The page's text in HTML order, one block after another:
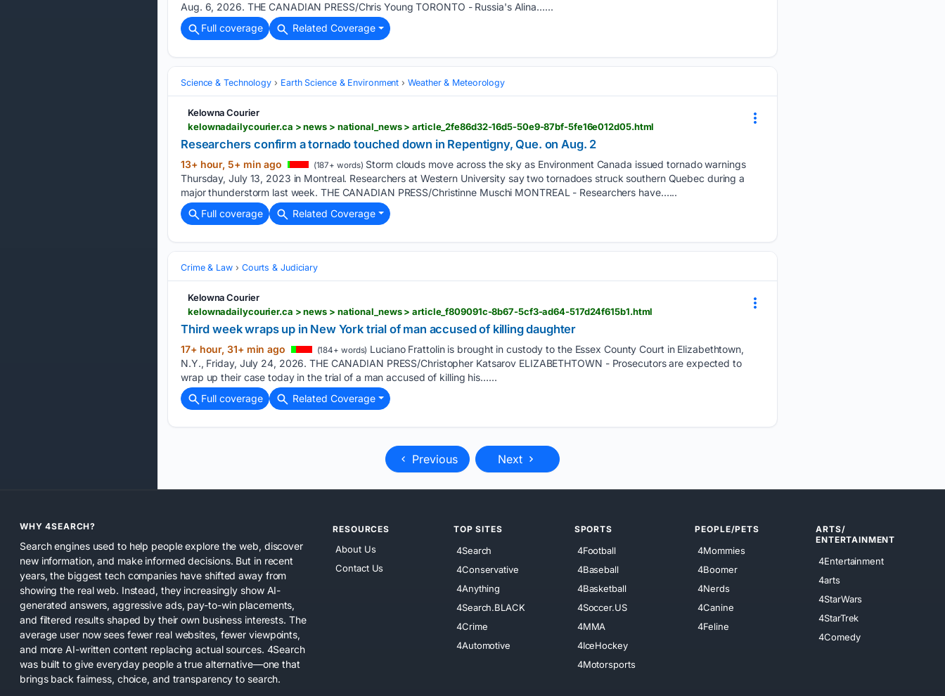
Aug. 6, 2026. THE CANADIAN PRESS/Chris Young TORONTO - Russia's Alina…...
Full coverage
Related Coverage
Science & Technology Earth Science & Environment Weather & Meteorology
Kelowna Courier
kelownadailycourier.ca > news > national_news > article_2fe86d32-16d5-50e9-87bf-5fe16e012d05.html
Researchers confirm a tornado touched down in Repentigny, Que. on Aug. 2
13+ hour, 5+ min ago (187+ words) Storm clouds move across the sky as Environment Canada issued tornado warnings
Thursday, July 13, 2023 in Montreal. Researchers at Western University say two tornadoes struck southern Quebec during a
major thunderstorm last week. THE CANADIAN PRESS/Christinne Muschi MONTREAL - Researchers have…...
Full coverage
Related Coverage
Crime & Law Courts & Judiciary
Kelowna Courier
kelownadailycourier.ca > news > national_news > article_f809091c-8b67-5cf3-ad64-517d24f615b1.html
Third week wraps up in New York trial of man accused of killing daughter
17+ hour, 31+ min ago (184+ words) Luciano Frattolin is brought in custody to the Essex County Court in Elizabethtown,
N.Y., Friday, July 24, 2026. THE CANADIAN PRESS/Christopher Katsarov ELIZABETHTOWN - Prosecutors are expected to
wrap up their case today in the trial of a man accused of killing his…...
Full coverage
Related Coverage
Previous Next
WHY 4SEARCH?
Search engines used to help people explore the web, discover
new information, and make informed decisions. But in recent
years, the biggest tech companies have shifted away from
showing the real web. Instead, they increasingly show AI-
generated answers, aggressive ads, pay-to-win placements,
and filtered results shaped by their own business interests. The
average user now sees fewer real websites, fewer viewpoints,
and more AI-written content replacing actual sources. 4Search
was built to give everyday people a true alternative—one that
brings back fairness, choice, and transparency to search.
RESOURCES
About Us
Contact Us
TOP SITES
4Search
4Conservative
4Anything
4Search.BLACK
4Crime
4Automotive
SPORTS
4Football
4Baseball
4Basketball
4Soccer.US
4MMA
4IceHockey
4Motorsports
PEOPLE/PETS
4Mommies
4Boomer
4Nerds
4Canine
4Feline
ARTS/
ENTERTAINMENT
4Entertainment
4arts
4StarWars
4StarTrek
4Comedy